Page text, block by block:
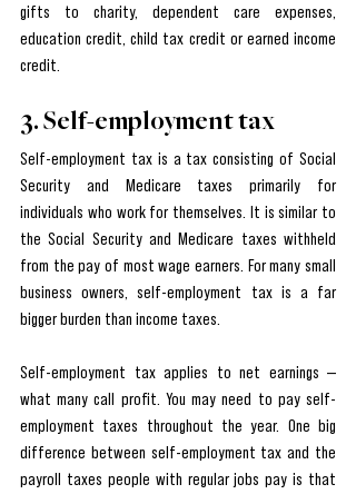
gifts to charity, dependent care expenses,
education credit, child tax credit or earned income
credit.
3. Self-employment tax
Self-employment tax is a tax consisting of Social
Security and Medicare taxes primarily for
individuals who work for themselves. It is similar to
the Social Security and Medicare taxes withheld
from the pay of most wage earners. For many small
business owners, self-employment tax is a far
bigger burden than income taxes.
Self-employment tax applies to net earnings —
what many call profit. You may need to pay self-
employment taxes throughout the year. One big
difference between self-employment tax and the
payroll taxes people with regular jobs pay is that